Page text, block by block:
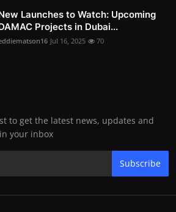
Launches to Watch: Upcoming
Projects in Dubai...
Jul 16, 2025 70
to get the latest news, updates and
your inbox
Subscribe